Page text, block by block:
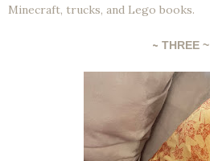
Minecraft, trucks, and Lego books.
~ THREE ~